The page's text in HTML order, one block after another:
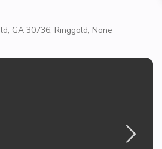
GA 30736, Ringgold, None